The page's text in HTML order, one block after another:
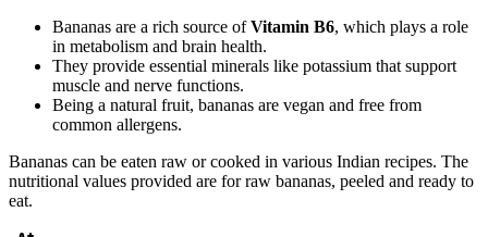
Bananas are a rich source ofVitamin B6, which plays a role
in metabolism and brain health.
They provide essential minerals like potassium that support
muscle and nerve functions.
Being a natural fruit, bananas are vegan and free from
common allergens.
Bananas can be eaten raw or cooked in various Indian recipes. The
nutritional values provided are for raw bananas, peeled and ready to
eat.